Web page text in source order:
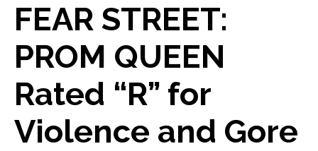
FEAR STREET:
PROM QUEEN
Rated “R” for
Violence and Gore